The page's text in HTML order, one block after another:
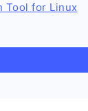
Tool for Linux